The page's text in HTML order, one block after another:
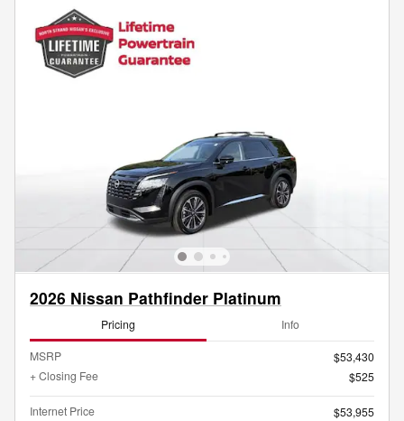
2026 Nissan Pathfinder Platinum
Pricing Info
MSRP
$53,430
+ Closing Fee
$525
Internet Price
$53,955